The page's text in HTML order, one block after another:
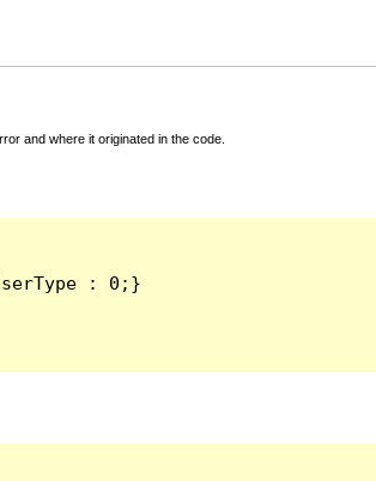
and where it originated in the code.